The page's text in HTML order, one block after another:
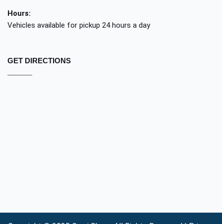
Hours:
Vehicles available for pickup 24 hours a day
GET DIRECTIONS